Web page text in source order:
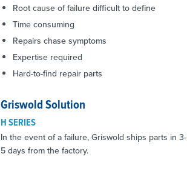
Root cause of failure difficult to define
Time consuming
Repairs chase symptoms
Expertise required
Hard-to-find repair parts
Griswold Solution
H SERIES
In the event of a failure, Griswold ships parts in 3-
5 days from the factory.